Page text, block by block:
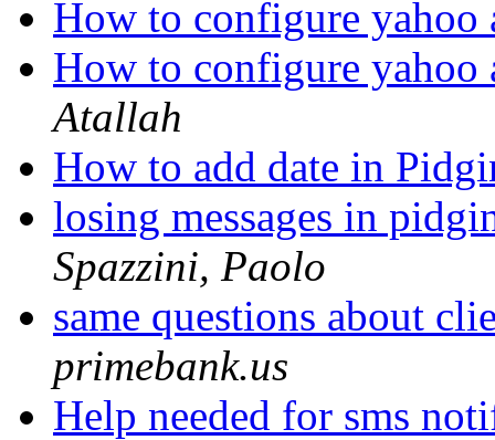
How to configure
How to configure
Atallah
How to add date in
losing messages in
Spazzini, Paolo
same questions about
primebank.us
Help needed for sms